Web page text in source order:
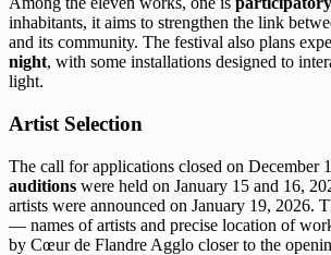
inhabitants, it aims to strengthen the link
and its community. The festival also plans
night, with some installations designed to
light.
Artist Selection
The call for applications closed on December
auditions were held on January 15 and 16,
artists were announced on January 19, 2026.
— names of artists and precise location of
by Cœur de Flandre Agglo closer to the